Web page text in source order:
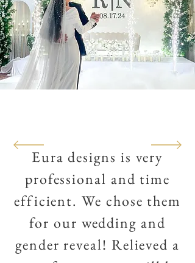
Eura designs is very
professional and time
efficient. We chose them
for our wedding and
gender reveal! Relieved a